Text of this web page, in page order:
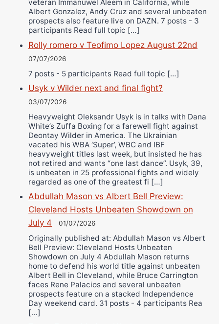
veteran Immanuwel Aleem in California, while
Albert Gonzalez, Andy Cruz and several unbeaten
prospects also feature live on DAZN. 7 posts - 3
participants Read full topic […]
Rolly romero v Teofimo Lopez August 22nd
07/07/2026
7 posts - 5 participants Read full topic […]
Usyk v Wilder next and final fight?
03/07/2026
Heavyweight Oleksandr Usyk is in talks with Dana
White’s Zuffa Boxing for a farewell fight against
Deontay Wilder in America. The Ukrainian
vacated his WBA ‘Super’, WBC and IBF
heavyweight titles last week, but insisted he has
not retired and wants “one last dance”. Usyk, 39,
is unbeaten in 25 professional fights and widely
regarded as one of the greatest fi […]
Abdullah Mason vs Albert Bell Preview:
Cleveland Hosts Unbeaten Showdown on
July 4
01/07/2026
Originally published at: Abdullah Mason vs Albert
Bell Preview: Cleveland Hosts Unbeaten
Showdown on July 4 Abdullah Mason returns
home to defend his world title against unbeaten
Albert Bell in Cleveland, while Bruce Carrington
faces Rene Palacios and several unbeaten
prospects feature on a stacked Independence
Day weekend card. 31 posts - 4 participants Rea
[…]